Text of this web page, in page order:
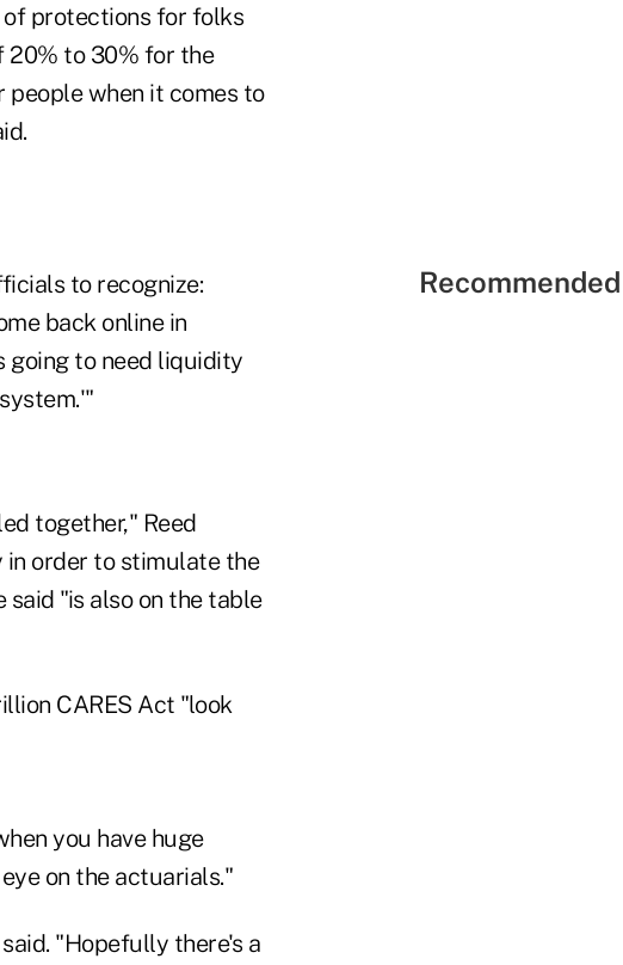
protections for folks
20% to 30% for the
when it comes to
to recognize:
back online in
going to need liquidity
together," Reed
order to stimulate the
"is also on the table
CARES Act "look
you have huge
on the actuarials."
"Hopefully there's a